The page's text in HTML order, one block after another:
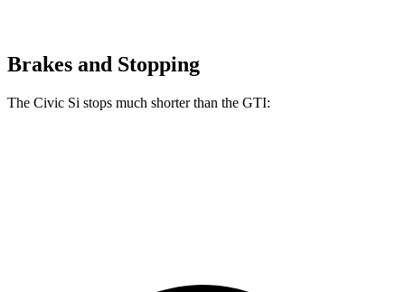
Brakes and Stopping
The Civic Si stops much shorter than the GTI: